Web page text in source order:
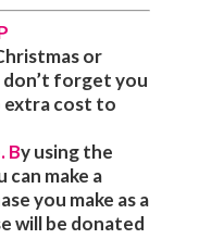
or
don’t forget you
cost to
. By using the
can make a
you make as a
will be donated